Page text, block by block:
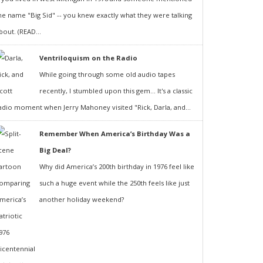
name "Big Sid" -- you knew exactly what they were talking
(READ...
Ventriloquism on the Radio
While going through some old audio tapes
recently, I stumbled upon this gem... It's a classic
moment when Jerry Mahoney visited "Rick, Darla, and...
Remember When America’s Birthday Was a
Big Deal?
Why did America’s 200th birthday in 1976 feel like
such a huge event while the 250th feels like just
another holiday weekend?